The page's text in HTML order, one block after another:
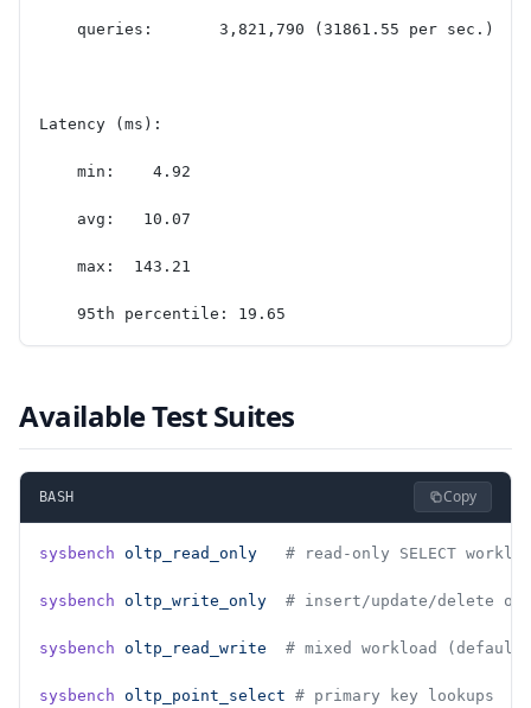
    queries:       3,821,790 (31861.55 per sec.)
Latency (ms):
    min:    4.92
    avg:   10.07
    max:  143.21
    95th percentile: 19.65
Available Test Suites
BASH Copy
sysbench oltp_read_only
# read-only SELECT
sysbench oltp_write_only
# insert/update/delete
sysbench oltp_read_write
# mixed workload (default
sysbench oltp_point_select # primary key lookups